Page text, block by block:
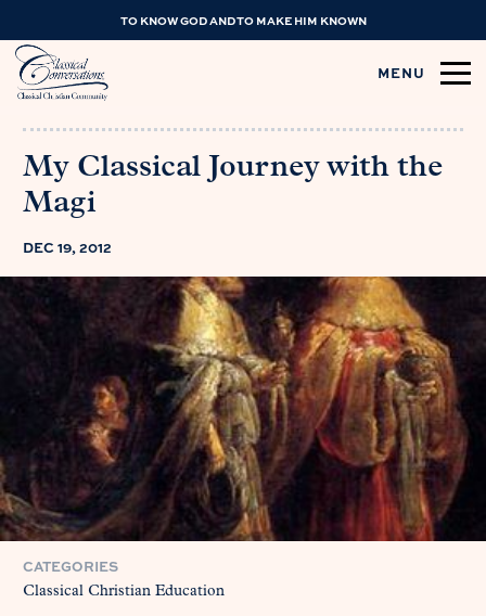
TO KNOW GOD AND TO MAKE HIM KNOWN
MENU
My Classical Journey with the
Magi
DEC 19, 2012
CATEGORIES
Classical Christian Education